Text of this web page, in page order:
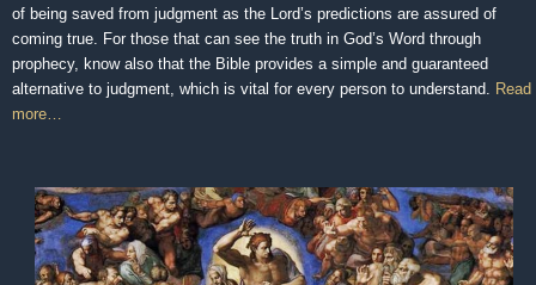
of being saved from judgment as the Lord’s predictions are assured of
coming true. For those that can see the truth in God’s Word through
prophecy, know also that the Bible provides a simple and guaranteed
alternative to judgment, which is vital for every person to understand. Read
more…